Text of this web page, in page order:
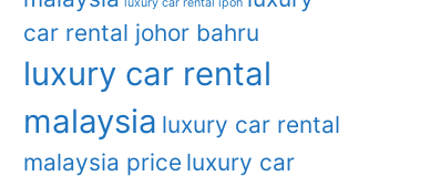
car rental johor bahru
luxury car rental
malaysia luxury car rental
malaysia price luxury car